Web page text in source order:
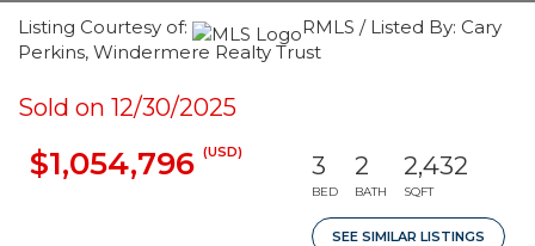
Listing Courtesy of:
RMLS / Listed By: Cary
Perkins, Windermere Realty Trust
Sold on 12/30/2025
$1,054,796 (USD) 3
BED
2
BATH
2,432
SQFT
SEE SIMILAR LISTINGS